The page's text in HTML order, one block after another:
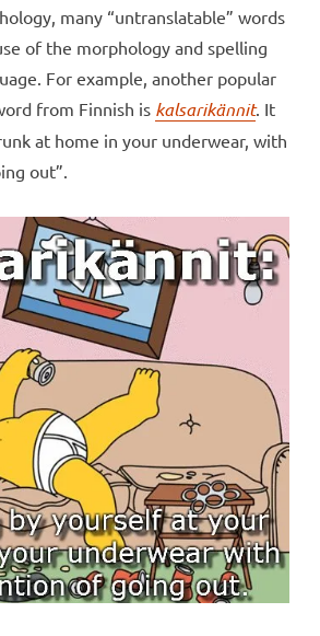
many “untranslatable” words
of the morphology and spelling
For example, another popular
from Finnish is kalsarikännit. It
at home in your underwear, with
out”.